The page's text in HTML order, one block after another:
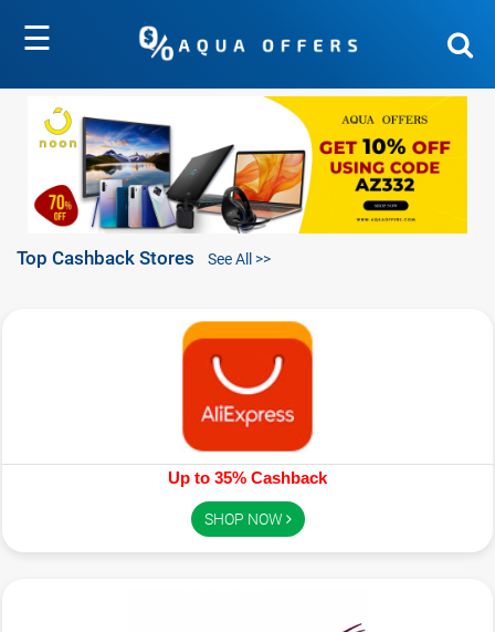
☰
Top Cashback Stores See All >>
Up to 35% Cashback
SHOP NOW